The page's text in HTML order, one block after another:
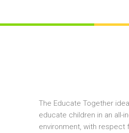
The Educate Together
educate children in an all-
environment, with respect